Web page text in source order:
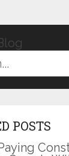
POSTS